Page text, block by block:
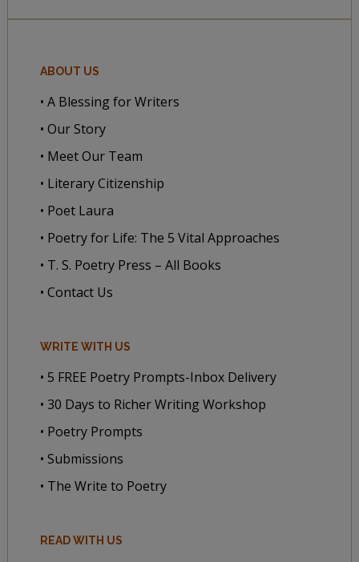
ABOUT US
• A Blessing for Writers
• Our Story
• Meet Our Team
• Literary Citizenship
• Poet Laura
• Poetry for Life: The 5 Vital Approaches
• T. S. Poetry Press – All Books
• Contact Us
WRITE WITH US
• 5 FREE Poetry Prompts-Inbox Delivery
• 30 Days to Richer Writing Workshop
• Poetry Prompts
• Submissions
• The Write to Poetry
READ WITH US